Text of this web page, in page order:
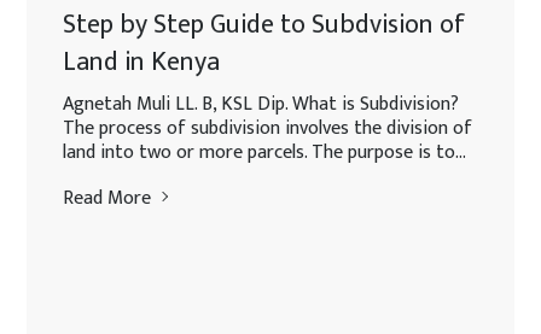
Step by Step Guide to Subdvision of
Land in Kenya
Agnetah Muli LL. B, KSL Dip. What is Subdivision?
The process of subdivision involves the division of
land into two or more parcels. The purpose is to...
Read More